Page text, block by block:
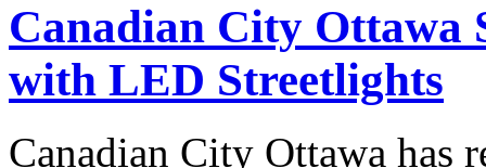
Canadian City Ottawa
with LED Streetlights
Canadian City Ottawa has